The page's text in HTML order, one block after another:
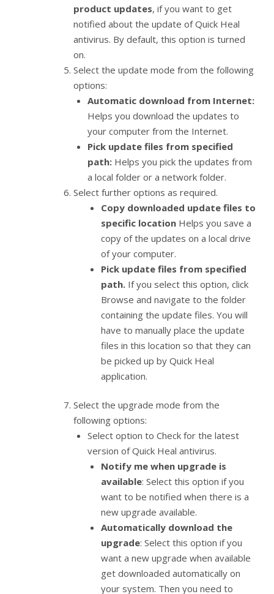
product updates, if you want to get
notified about the update of Quick Heal
antivirus. By default, this option is turned
on.
Select the update mode from the following
options:
Automatic download from Internet:
Helps you download the updates to
your computer from the Internet.
Pick update files from specified
path:Helps you pick the updates from
a local folder or a network folder.
Select further options as required.
Copy downloaded update files to
specific location Helps you save a
copy of the updates on a local drive
of your computer.
Pick update files from specified
path. If you select this option, click
Browse and navigate to the folder
containing the update files. You will
have to manually place the update
files in this location so that they can
be picked up by Quick Heal
application.
Select the upgrade mode from the
following options:
Select option to Check for the latest
version of Quick Heal antivirus.
Notify me when upgrade is
available: Select this option if you
want to be notified when there is a
new upgrade available.
Automatically download the
upgrade: Select this option if you
want a new upgrade when available
get downloaded automatically on
your system. Then you need to